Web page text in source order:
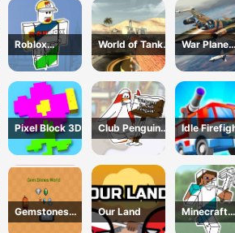
Roblox
Coloring Book
World of Tanks
Blitz
War Plane
Strike: Sky
Combat
Pixel Block 3D
Club Penguin
Coloring Book
Idle
3d
Gemstones
world
Our Land
Minecraft
Coloring